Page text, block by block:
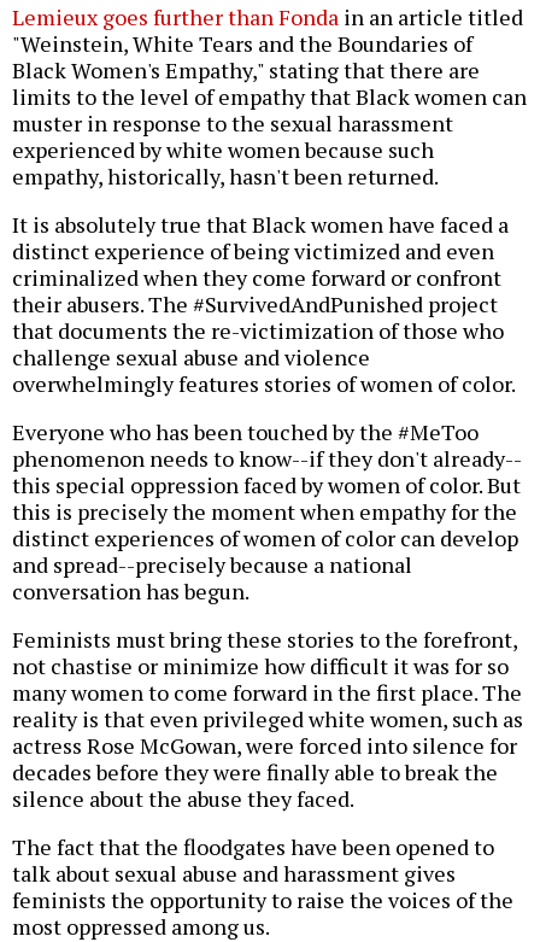
Lemieux goes further than Fonda in an article titled
"Weinstein, White Tears and the Boundaries of
Black Women's Empathy," stating that there are
limits to the level of empathy that Black women can
muster in response to the sexual harassment
experienced by white women because such
empathy, historically, hasn't been returned.
It is absolutely true that Black women have faced a
distinct experience of being victimized and even
criminalized when they come forward or confront
their abusers. The #SurvivedAndPunished project
that documents the re-victimization of those who
challenge sexual abuse and violence
overwhelmingly features stories of women of color.
Everyone who has been touched by the #MeToo
phenomenon needs to know--if they don't already--
this special oppression faced by women of color. But
this is precisely the moment when empathy for the
distinct experiences of women of color can develop
and spread--precisely because a national
conversation has begun.
Feminists must bring these stories to the forefront,
not chastise or minimize how difficult it was for so
many women to come forward in the first place. The
reality is that even privileged white women, such as
actress Rose McGowan, were forced into silence for
decades before they were finally able to break the
silence about the abuse they faced.
The fact that the floodgates have been opened to
talk about sexual abuse and harassment gives
feminists the opportunity to raise the voices of the
most oppressed among us.